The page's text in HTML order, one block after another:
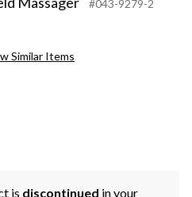
#043-9279-2
Similar Items
is discontinued in your